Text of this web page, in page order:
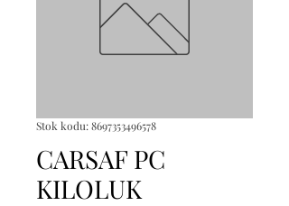
Stok kodu: 8697353496578
CARSAF PC
KILOLUK